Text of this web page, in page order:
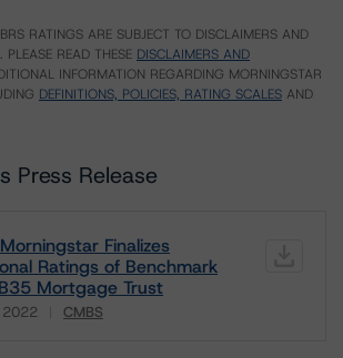
RATINGS ARE SUBJECT TO DISCLAIMERS AND
READ THESE DISCLAIMERS AND
INFORMATION REGARDING MORNINGSTAR
DEFINITIONS, POLICIES, RATING SCALES AND
Press Release
Finalizes
Ratings of Benchmark
Mortgage Trust
CMBS